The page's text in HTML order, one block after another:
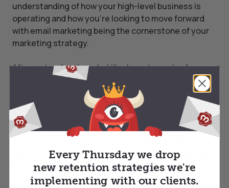
understanding of how your high-level business is
operating and how you’re looking to move forward
with email marketing being the cornerstone of your
marketing strategy.
After we’ve developed a killer long-term plan for your
email marketing automation platform together, we’ll
be looking to dive right into the action.
Everything from flows, campaigns, and designs will
be optimised to our highest standards, while
checkouts, ongoing A/B experimentation, customer
service, data reports, and more will be explored and
managed finely until we see upper-echelon results.
Every Thursday we drop
new retention strategies we're
implementing with our clients.